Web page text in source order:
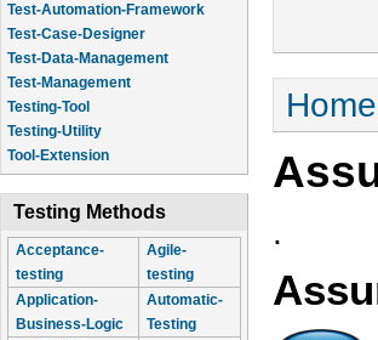
Test-Automation-Framework
Test-Case-Designer
Test-Data-Management
Test-Management
Testing-Tool
Testing-Utility
Tool-Extension
Testing Methods
Acceptance-
testing
Agile-
testing
Application-
Business-Logic
Automatic-
Testing
You are
Home
.